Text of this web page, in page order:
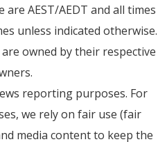
AEST/AEDT and all times
unless indicated otherwise.
owned by their respective
reporting purposes. For
we rely on fair use (fair
media content to keep the